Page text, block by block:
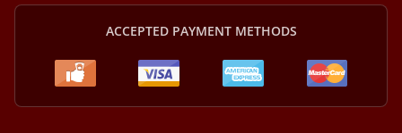
ACCEPTED PAYMENT METHODS